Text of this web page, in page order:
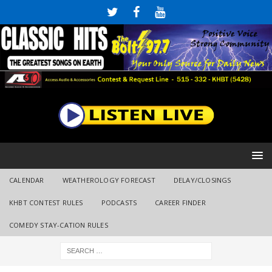
CALENDAR WEATHEROLOGY FORECAST DELAY/CLOSINGS
KHBT CONTEST RULES PODCASTS CAREER FINDER
COMEDY STAY-CATION RULES